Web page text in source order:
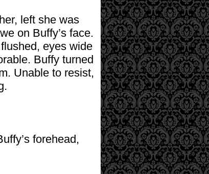
left she was
on Buffy’s face.
eyes wide
Buffy turned
Unable to resist,
forehead,